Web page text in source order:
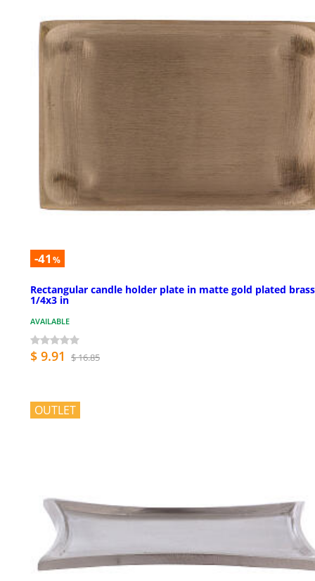
-41 %
Rectangular candle holder plate in matte gold plated
1/4x3 in
AVAILABLE
$ 9.91 $ 16.85
OUTLET